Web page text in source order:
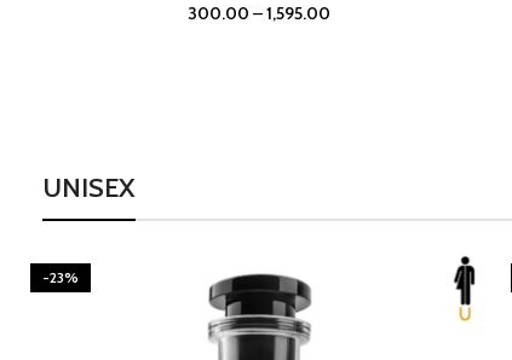
300.00 –1,595.00
UNISEX
-23%